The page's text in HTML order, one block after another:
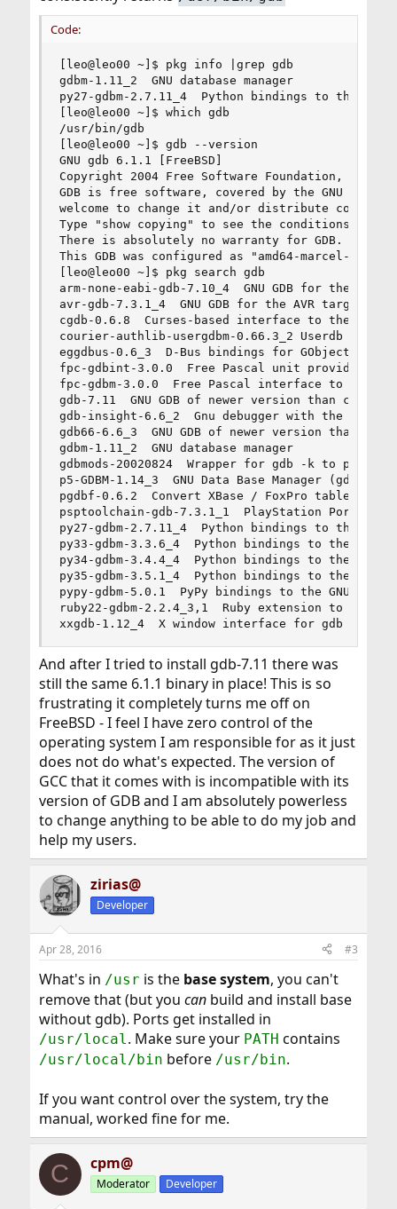
Code:
[leo@leo00 ~]$ pkg info |grep gdb
gdbm-1.11_2  GNU database manager
py27-gdbm-2.7.11_4  Python bindings to the
[leo@leo00 ~]$ which gdb
/usr/bin/gdb
[leo@leo00 ~]$ gdb --version
GNU gdb 6.1.1 [FreeBSD]
Copyright 2004 Free Software Foundation, Inc.
GDB is free software, covered by the GNU
welcome to change it and/or distribute copies
Type "show copying" to see the conditions.
There is absolutely no warranty for GDB.
This GDB was configured as "amd64-marcel-
[leo@leo00 ~]$ pkg search gdb
arm-none-eabi-gdb-7.10_4  GNU GDB for the arm
avr-gdb-7.3.1_4  GNU GDB for the AVR target
cgdb-0.6.8  Curses-based interface to the GNU
courier-authlib-usergdbm-0.66.3_2 Userdb
eggdbus-0.6_3  D-Bus bindings for GObject
fpc-gdbint-3.0.0  Free Pascal unit providing
fpc-gdbm-3.0.0  Free Pascal interface to the
gdb-7.11  GNU GDB of newer version than comes
gdb-insight-6.6_2  Gnu debugger with the
gdb66-6.6_3  GNU GDB of newer version than
gdbm-1.11_2  GNU database manager
gdbmods-20020824  Wrapper for gdb -k to
p5-GDBM-1.14_3  GNU Data Base Manager (gdbm)
pgdbf-0.6.2  Convert XBase / FoxPro tables to
psptoolchain-gdb-7.3.1_1  PlayStation Portable
py27-gdbm-2.7.11_4  Python bindings to the
py33-gdbm-3.3.6_4  Python bindings to the GNU
py34-gdbm-3.4.4_4  Python bindings to the GNU
py35-gdbm-3.5.1_4  Python bindings to the GNU
pypy-gdbm-5.0.1  PyPy bindings to the GNU dbm
ruby22-gdbm-2.2.4_3,1  Ruby extension to GDBM
xxgdb-1.12_4  X window interface for gdb
And after I tried to install gdb-7.11 there was
still the same 6.1.1 binary in place! This is so
frustrating it completely turns me off on
FreeBSD - I feel I have zero control of the
operating system I am responsible for as it just
does not do what's expected. The version of
GCC that it comes with is incompatible with its
version of GDB and I am absolutely powerless
to change anything to be able to do my job and
help my users.
zirias@
Developer
Apr 28, 2016 #3
What's in /usr is the base system, you can't
remove that (but you canbuild and install base
without gdb). Ports get installed in
/usr/local . Make sure your PATH contains
/usr/local/bin before /usr/bin.
If you want control over the system, try the
manual, worked fine for me.
C cpm@
Moderator Developer